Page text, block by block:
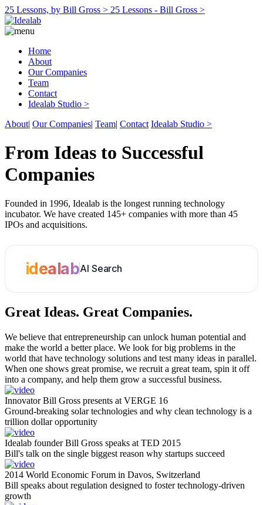
25 Lessons, by Bill Gross > 25 Lessons - Bill Gross >
Home
About
Our Companies
Team
Contact
Idealab Studio >
About| Our Companies| Team| Contact Idealab Studio >
From Ideas to Successful
Companies
Founded in 1996, Idealab is the longest running technology
incubator. We have created 145+ companies with more than 45
IPOs and acquisitions.
idealabAI Search
Great Ideas. Great Companies.
We believe that entrepreneurship can unlock human potential and
make the world a better place. We look for big problems in the
world that have technology solutions and test many ideas in parallel.
When one shows great promise, we recruit a great team, spin it off
into a company, and help them grow a successful business.
Innovator Bill Gross presents at VERGE 16
Ground-breaking solar technologies and why clean technology is a
trillion dollar opportunity
Idealab founder Bill Gross speaks at TED 2015
Bill's talk on the single biggest reason why startups succeed
2014 World Economic Forum in Davos, Switzerland
Bill speaks about regulation designed to foster technology-driven
growth